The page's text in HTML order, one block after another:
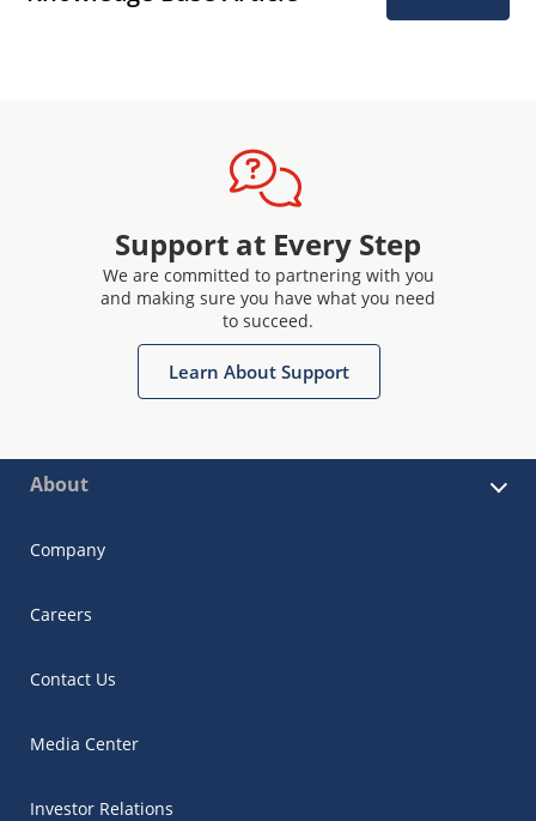
Support at Every Step
We are committed to partnering with you
and making sure you have what you need
to succeed.
Learn About Support
About
Company
Careers
Contact Us
Media Center
Investor Relations